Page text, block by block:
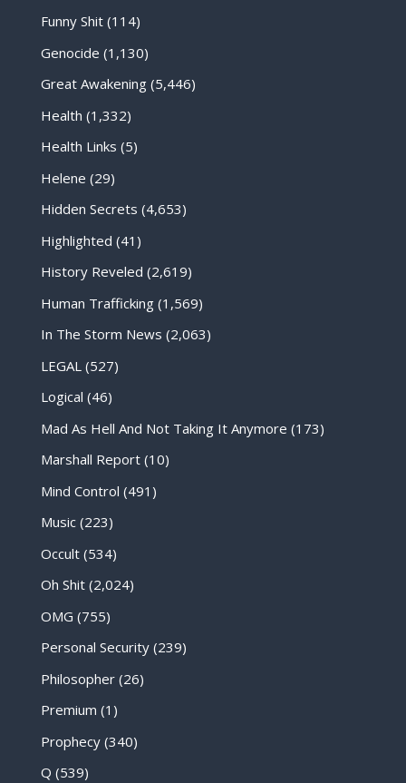
Funny Shit(114)
Genocide (1,130)
Great Awakening(5,446)
Health (1,332)
Health Links (5)
Helene (29)
Hidden Secrets (4,653)
Highlighted (41)
History Reveled (2,619)
Human Trafficking(1,569)
In The Storm News (2,063)
LEGAL (527)
Logical (46)
Mad As Hell And Not Taking It Anymore (173)
Marshall Report(10)
Mind Control (491)
Music(223)
Occult(534)
Oh Shit(2,024)
OMG (755)
Personal Security(239)
Philosopher(26)
Premium (1)
Prophecy(340)
Q (539)